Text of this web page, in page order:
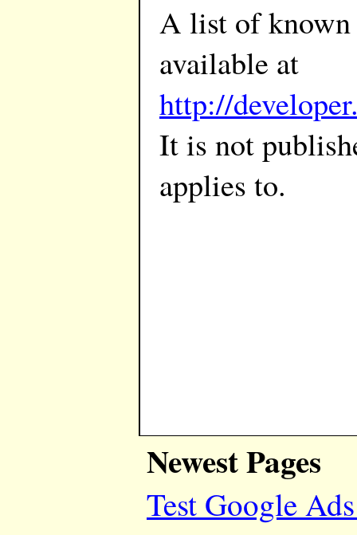
A list of known
available at
http://
It is not
applies to.
Newest Pages
Test Google